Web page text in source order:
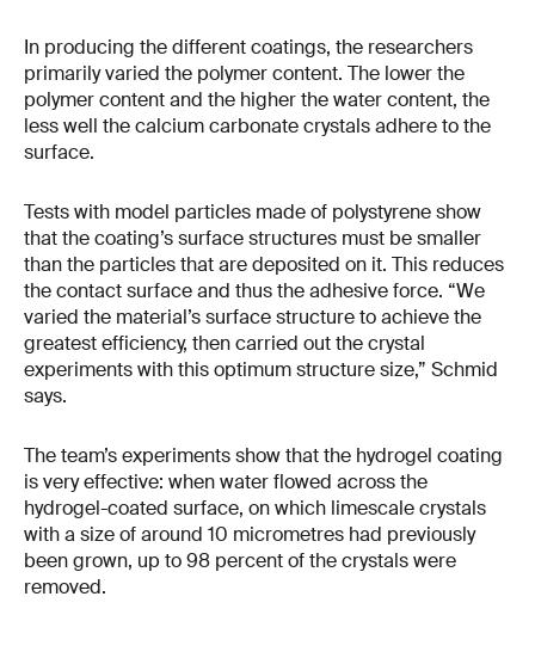
In producing the different coatings, the researchers
primarily varied the polymer content. The lower the
polymer content and the higher the water content, the
less well the calcium carbonate crystals adhere to the
surface.
Tests with model particles made of polystyrene show
that the coating’s surface structures must be smaller
than the particles that are deposited on it. This reduces
the contact surface and thus the adhesive force. “We
varied the material’s surface structure to achieve the
greatest efficiency, then carried out the crystal
experiments with this optimum structure size,” Schmid
says.
The team’s experiments show that the hydrogel coating
is very effective: when water flowed across the
hydrogel-coated surface, on which limescale crystals
with a size of around 10 micrometres had previously
been grown, up to 98 percent of the crystals were
removed.